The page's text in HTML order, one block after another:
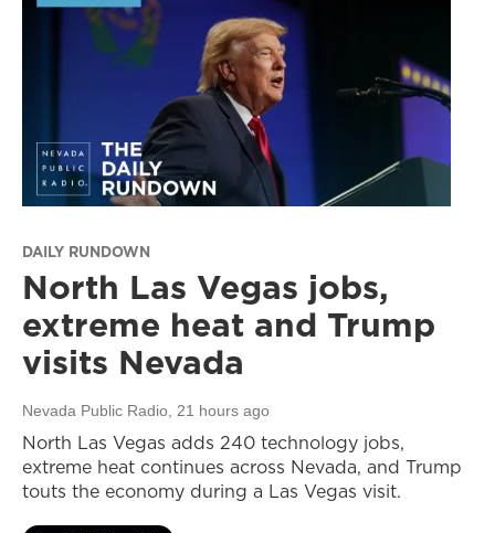
DAILY RUNDOWN
North Las Vegas jobs,
extreme heat and Trump
visits Nevada
Nevada Public Radio, 21 hours ago
North Las Vegas adds 240 technology jobs,
extreme heat continues across Nevada, and Trump
touts the economy during a Las Vegas visit.